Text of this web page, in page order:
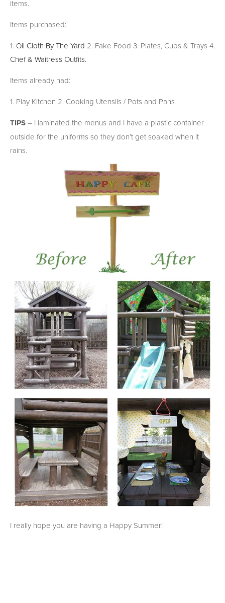
items.
Items purchased:
1. Oil Cloth By The Yard 2. Fake Food 3. Plates, Cups & Trays 4.
Chef & Waitress Outfits.
Items already had:
1. Play Kitchen 2. Cooking Utensils / Pots and Pans
TIPS– I laminated the menus and I have a plastic container
outside for the uniforms so they don’t get soaked when it
rains.
I really hope you are having a Happy Summer!